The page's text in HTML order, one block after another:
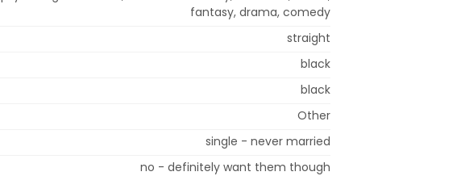
fantasy, drama, comedy
straight
black
black
Other
single - never married
no - definitely want them though